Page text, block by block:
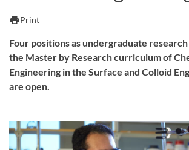
Courses and programmes
printPrint
Four positions as undergraduate
the Master by Research curriculum of
Engineering in the Surface and Colloid
are open.